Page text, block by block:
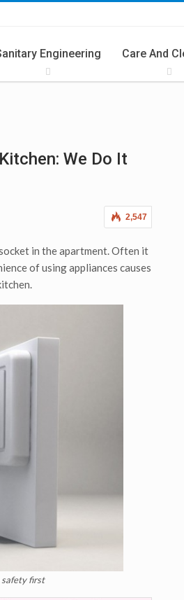
Engineering Care And
We Do It
2,547
in the apartment. Often it
of using appliances causes
safety first